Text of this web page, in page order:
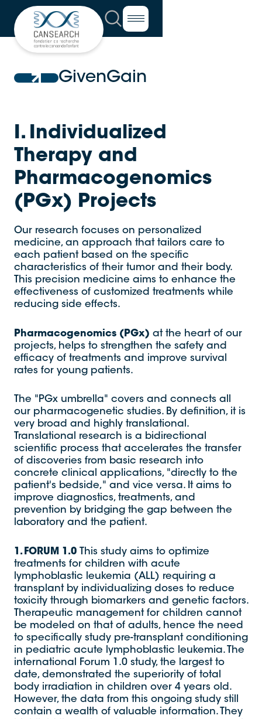
GivenGain
I. Individualized
Therapy and
Pharmacogenomics
(PGx) Projects
Our research focuses on personalized
medicine, an approach that tailors care to
each patient based on the specific
characteristics of their tumor and their body.
This precision medicine aims to enhance the
effectiveness of customized treatments while
reducing side effects.
Pharmacogenomics (PGx) at the heart of our
projects, helps to strengthen the safety and
efficacy of treatments and improve survival
rates for young patients.
The "PGx umbrella" covers and connects all
our pharmacogenetic studies. By definition, it is
very broad and highly translational.
Translational research is a bidirectional
scientific process that accelerates the transfer
of discoveries from basic research into
concrete clinical applications, "directly to the
patient's bedside," and vice versa. It aims to
improve diagnostics, treatments, and
prevention by bridging the gap between the
laboratory and the patient.
1. FORUM 1.0
This study aims to optimize
treatments for children with acute
lymphoblastic leukemia (ALL) requiring a
transplant by individualizing doses to reduce
toxicity through biomarkers and genetic factors.
Therapeutic management for children cannot
be modeled on that of adults, hence the need
to specifically study pre-transplant conditioning
in pediatric acute lymphoblastic leukemia. The
international Forum 1.0 study, the largest to
date, demonstrated the superiority of total
body irradiation in children over 4 years old.
However, the data from this ongoing study still
contain a wealth of valuable information. They